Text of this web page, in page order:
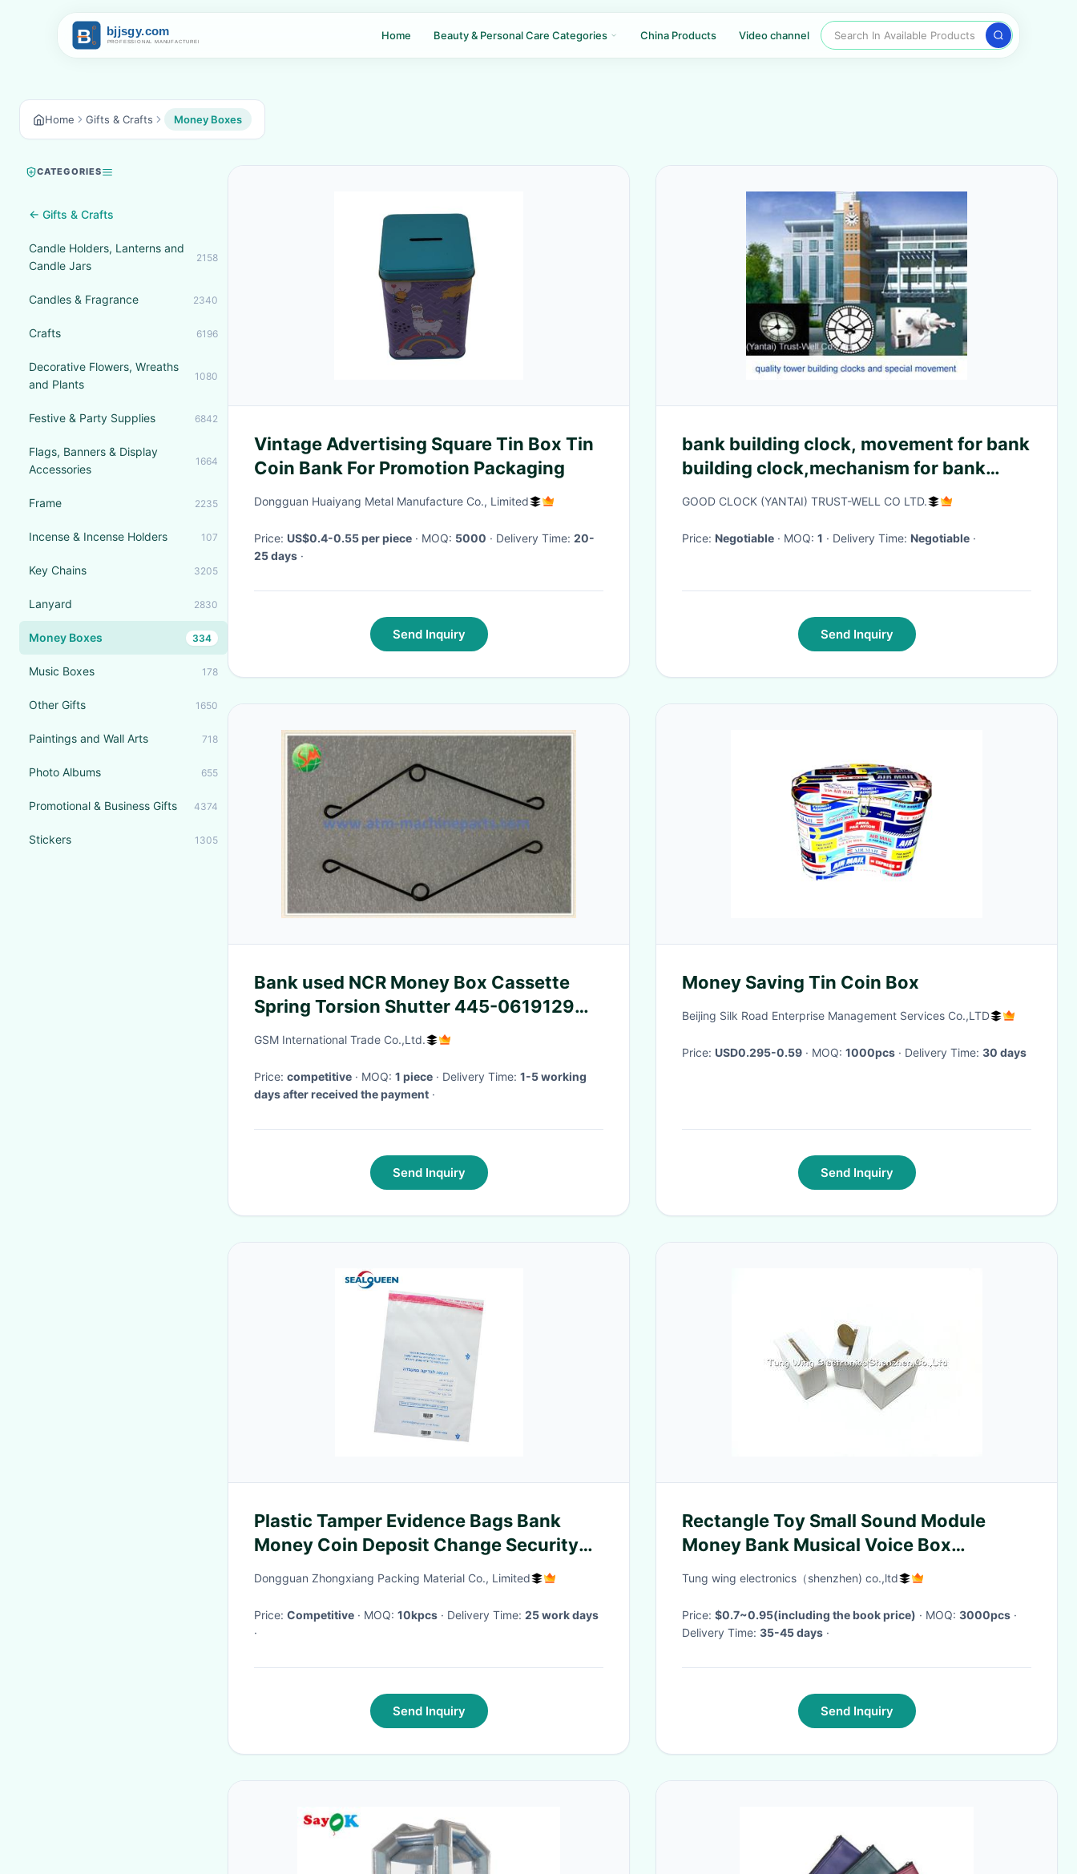
Home Beauty & Personal Care Categories China Products Video channel Search In Available Products
Home Gifts & Crafts Money Boxes
CATEGORIES
← Gifts & Crafts
Candle Holders, Lanterns and
Candle Jars
2158
Candles & Fragrance 2340
Crafts 6196
Decorative Flowers, Wreaths
and Plants
1080
Festive & Party Supplies 6842
Flags, Banners & Display
Accessories
1664
Frame 2235
Incense & Incense Holders 107
Key Chains 3205
Lanyard 2830
Money Boxes 334
Music Boxes 178
Other Gifts 1650
Paintings and Wall Arts 718
Photo Albums 655
Promotional & Business Gifts 4374
Stickers 1305
Vintage Advertising Square Tin Box Tin
Coin Bank For Promotion Packaging
Dongguan Huaiyang Metal Manufacture Co., Limited
Price: US$0.4-0.55 per piece · MOQ: 5000 · Delivery Time: 20-
25 days ·
Send Inquiry
bank building clock, movement for bank
building clock,mechanism for bank
building clocks,wall clocks for bank
GOOD CLOCK (YANTAI) TRUST-WELL CO LTD.
Price: Negotiable · MOQ: 1 · Delivery Time: Negotiable ·
Send Inquiry
Bank used NCR Money Box Cassette
Spring Torsion Shutter 445-0619129
Metal
GSM International Trade Co.,Ltd.
Price: competitive · MOQ: 1 piece · Delivery Time: 1-5 working
days after received the payment ·
Send Inquiry
Money Saving Tin Coin Box
Beijing Silk Road Enterprise Management Services Co.,LTD
Price: USD0.295-0.59 · MOQ: 1000pcs · Delivery Time: 30 days
Send Inquiry
Plastic Tamper Evidence Bags Bank
Money Coin Deposit Change Security
Bags
Dongguan Zhongxiang Packing Material Co., Limited
Price: Competitive · MOQ: 10kpcs · Delivery Time: 25 work days
·
Send Inquiry
Rectangle Toy Small Sound Module
Money Bank Musical Voice Box
Recorder Tack Switch
Tung wing electronics（shenzhen) co.,ltd
Price: $0.7~0.95(including the book price) · MOQ: 3000pcs ·
Delivery Time: 35-45 days ·
Send Inquiry